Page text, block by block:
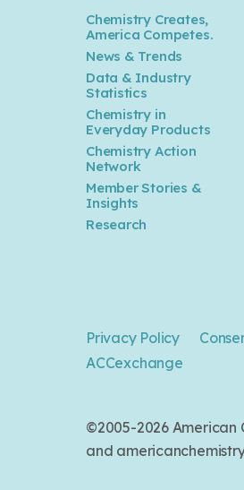
Chemistry Creates,
America Competes.
News & Trends
Data & Industry
Statistics
Chemistry in
Everyday Products
Chemistry Action
Network
Member Stories &
Insights
Research
Privacy Policy
ACCexchange
©2005-2026 American
and